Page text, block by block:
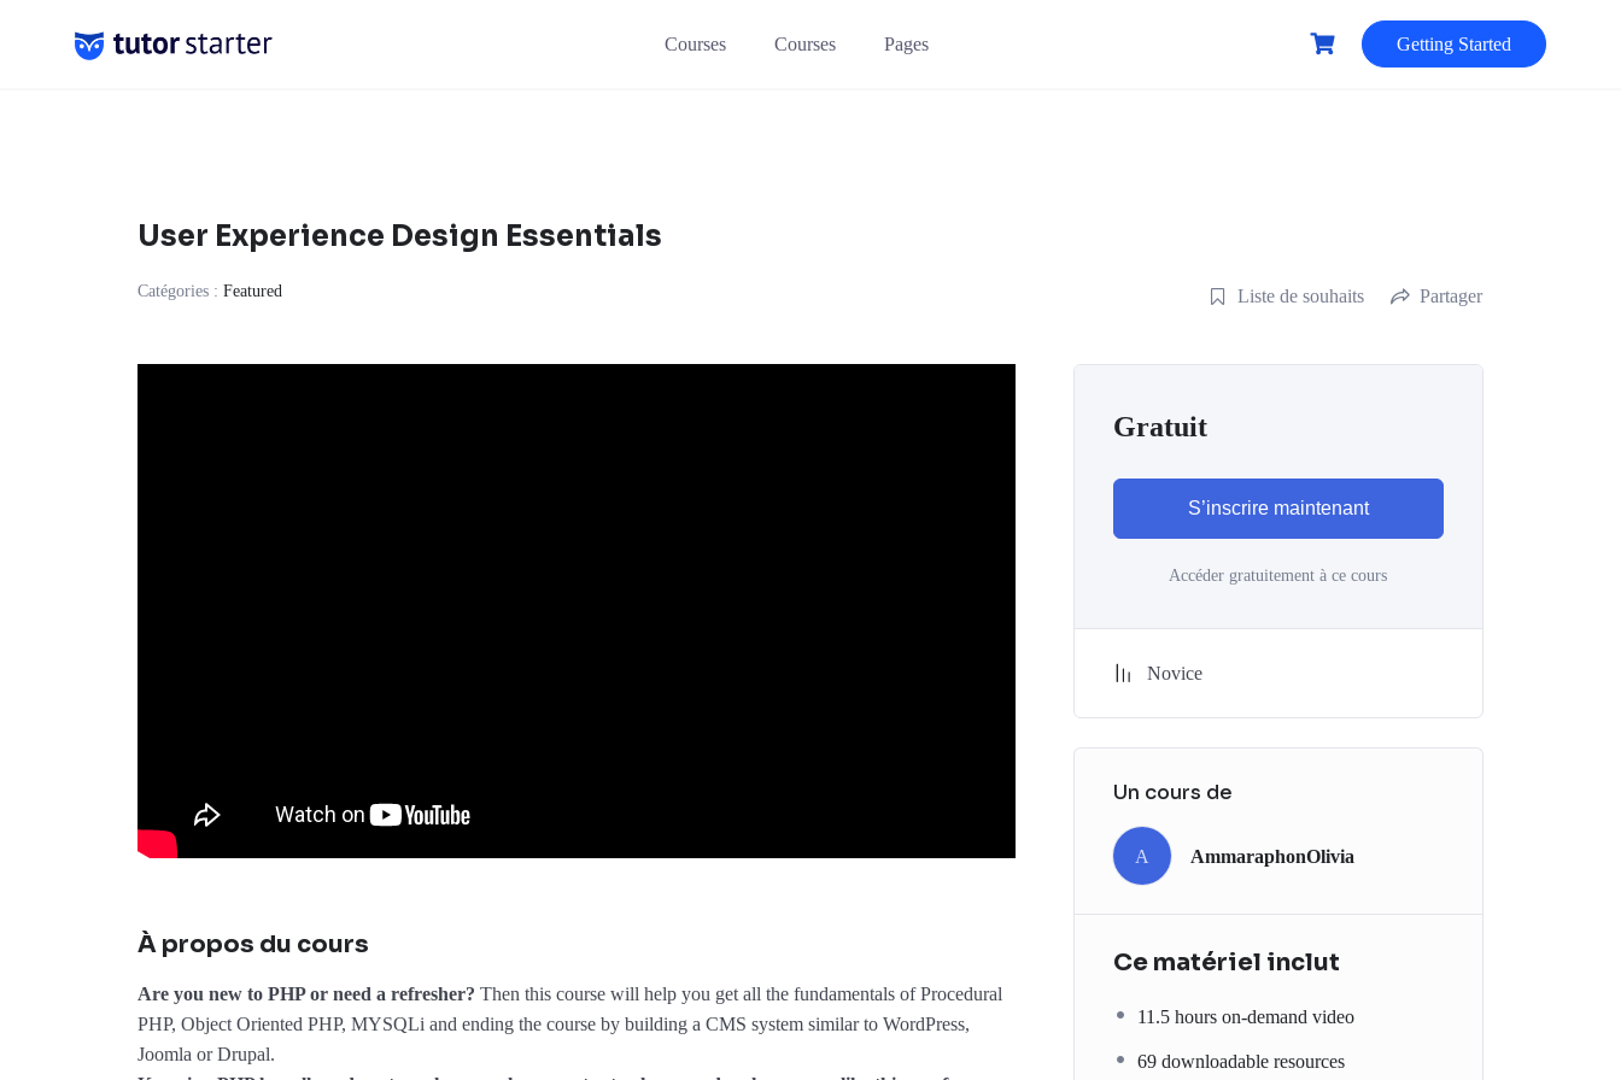
Courses Courses Pages Getting Started
User Experience Design Essentials
Catégories : Featured Liste de souhaits Partager
À propos du cours
Are you new to PHP or need a refresher? Then this course will help you get all the fundamentals of Procedural
PHP, Object Oriented PHP, MYSQLi and ending the course by building a CMS system similar to WordPress,
Joomla or Drupal.
Gratuit
S’inscrire maintenant
Accéder gratuitement à ce cours
Novice
Un cours de
A AmmaraphonOlivia
Ce matériel inclut
11.5 hours on-demand video
69 downloadable resources